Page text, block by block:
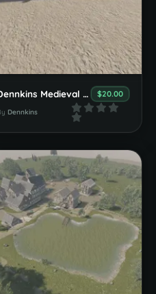
Dennkins Medieval Viking Set $20.00
Dennkins